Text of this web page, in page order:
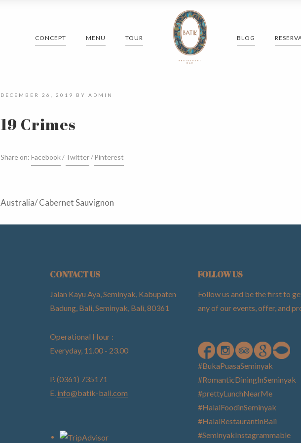
CONCEPT MENU TOUR BLOG
DECEMBER 26, 2019 BY ADMIN
19 Crimes
Share on: Facebook Twitter Pinterest
Australia/ Cabernet Sauvignon
CONTACT US
Jalan Kayu Aya, Seminyak, Kabupaten
Badung, Bali, Seminyak, Bali, 80361
Operational Hour :
Everyday, 11.00 - 23.00
P. (0361) 735171
E. info@batik-bali.com
FOLLOW US
Follow us and be the first to
any of our events, offer, and
#BukaPuasaSeminyak
#RomanticDiningInSeminyak
#prettyLunchNearMe
#HalalFoodinSeminyak
#HalalRestaurantinBali
#SeminyakInstagrammable